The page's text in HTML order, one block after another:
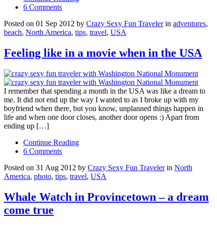
6 Comments
Posted on 01 Sep 2012 by Crazy Sexy Fun Travelerin adventures,
beach, North America, tips, travel, USA
Feeling like in a movie when in the USA
I remember that spending a month in the USA was like a dream to
me. It did not end up the way I wanted to as I broke up with my
boyfriend when there, but you know, unplanned things happen in
life and when one door closes, another door opens :) Apart from
ending up […]
Continue Reading
6 Comments
Posted on 31 Aug 2012 by Crazy Sexy Fun Travelerin North
America, photo, tips, travel, USA
Whale Watch in Provincetown – a dream
come true